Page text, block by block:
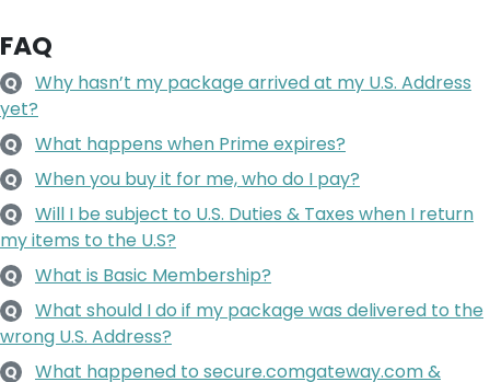
FAQ
Q
Why hasn’t my package arrived at my U.S. Address
yet?
Q What happens when Prime expires?
Q When you buy it for me, who do I pay?
Q
Will I be subject to U.S. Duties & Taxes when I return
my items to the U.S?
Q What is Basic Membership?
Q
What should I do if my package was delivered to the
wrong U.S. Address?
Q
What happened to secure.comgateway.com &